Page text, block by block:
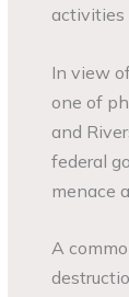
activities
In view
one of
and
federal
menace
A